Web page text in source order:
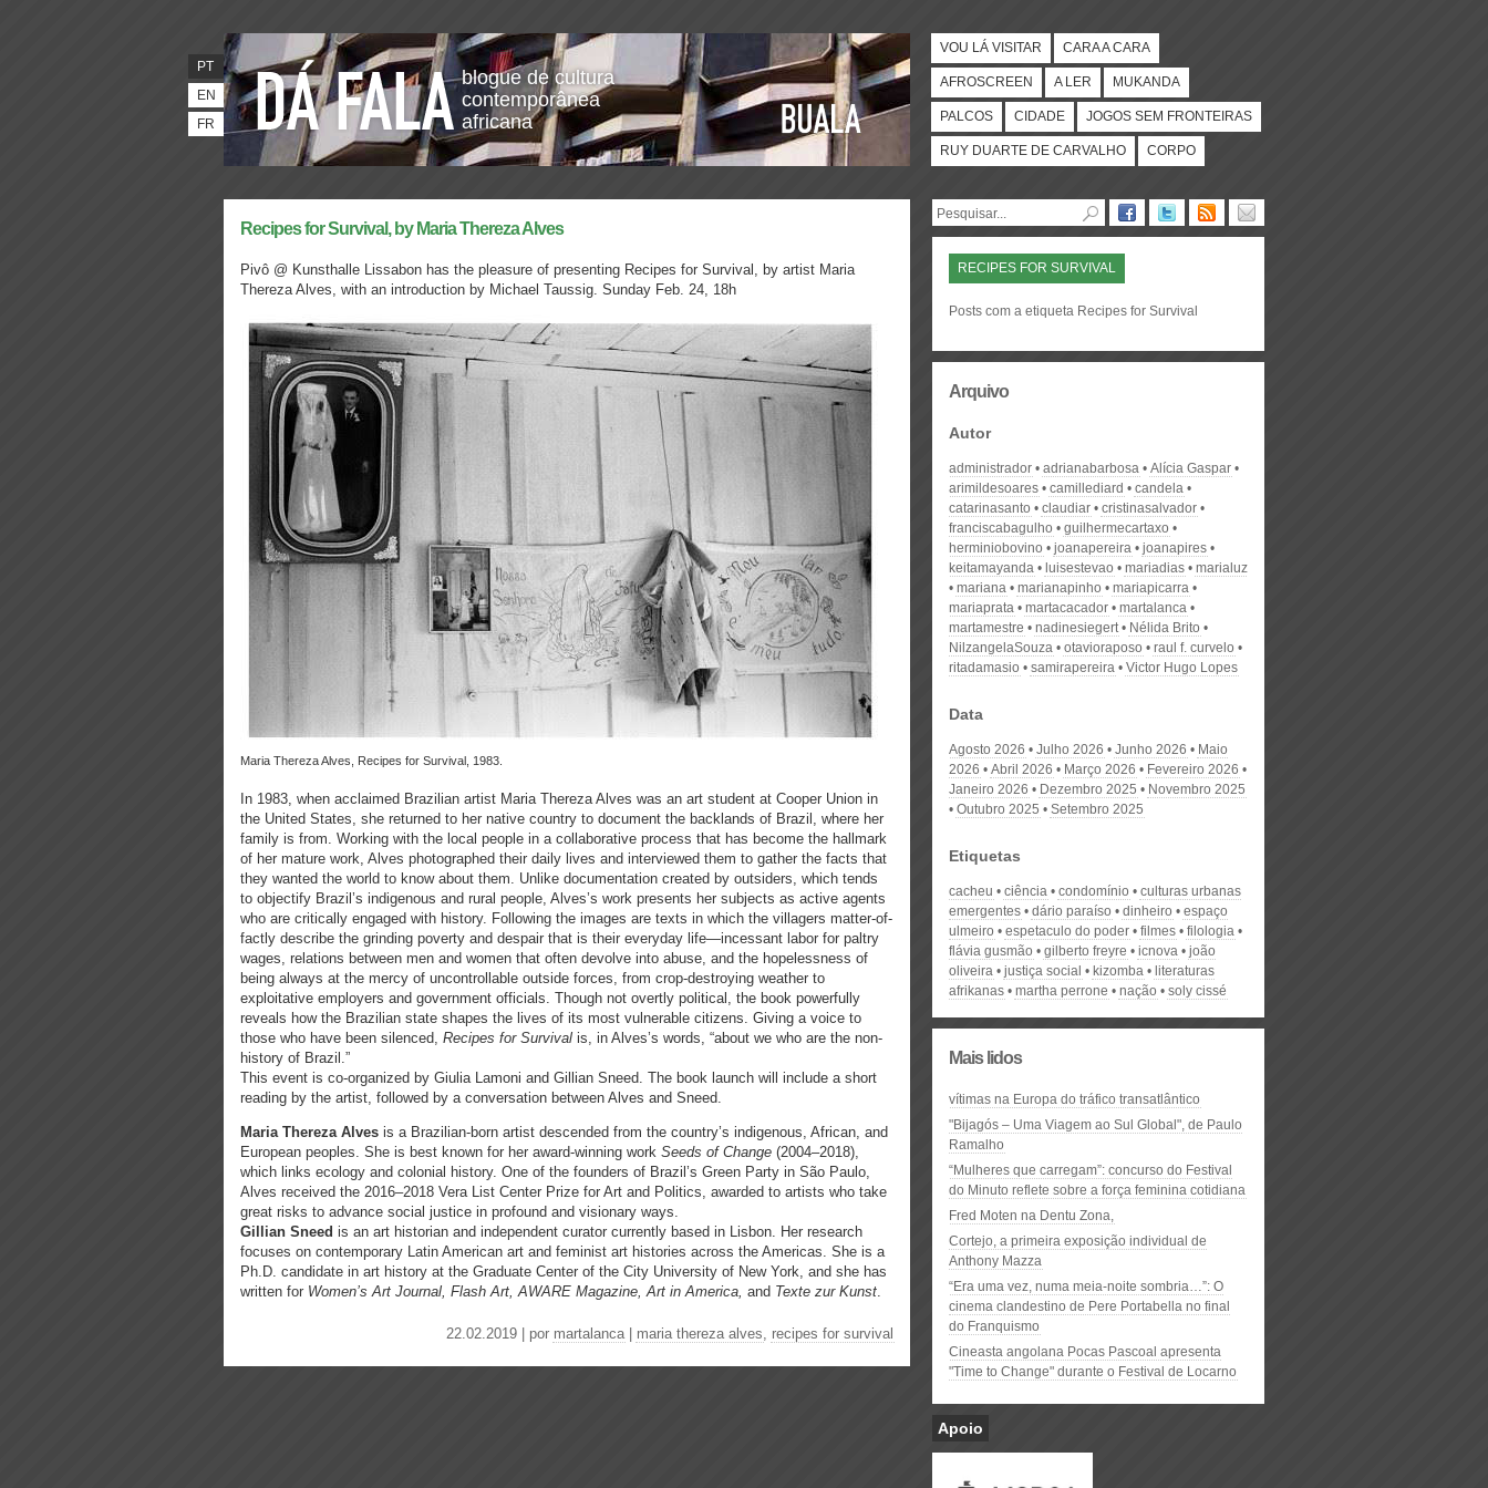
blogue de cultura
contemporânea
africana
PT
EN
FR
VOU LÁ VISITAR CARA A CARA
AFROSCREEN A LER MUKANDA
PALCOS CIDADE JOGOS SEM FRONTEIRAS
RUY DUARTE DE CARVALHO CORPO
Recipes for Survival, by Maria Thereza Alves
Pivô @ Kunsthalle Lissabon has the pleasure of presenting Recipes for Survival, by artist Maria
Thereza Alves, with an introduction by Michael Taussig. Sunday Feb. 24, 18h
Maria Thereza Alves, Recipes for Survival, 1983.
In 1983, when acclaimed Brazilian artist Maria Thereza Alves was an art student at Cooper Union in
the United States, she returned to her native country to document the backlands of Brazil, where her
family is from. Working with the local people in a collaborative process that has become the hallmark
of her mature work, Alves photographed their daily lives and interviewed them to gather the facts that
they wanted the world to know about them. Unlike documentation created by outsiders, which tends
to objectify Brazil’s indigenous and rural people, Alves’s work presents her subjects as active agents
who are critically engaged with history. Following the images are texts in which the villagers matter-of-
factly describe the grinding poverty and despair that is their everyday life—incessant labor for paltry
wages, relations between men and women that often devolve into abuse, and the hopelessness of
being always at the mercy of uncontrollable outside forces, from crop-destroying weather to
exploitative employers and government officials. Though not overtly political, the book powerfully
reveals how the Brazilian state shapes the lives of its most vulnerable citizens. Giving a voice to
those who have been silenced, Recipes for Survival is, in Alves’s words, “about we who are the non-
history of Brazil.”
This event is co-organized by Giulia Lamoni and Gillian Sneed. The book launch will include a short
reading by the artist, followed by a conversation between Alves and Sneed.
Maria Thereza Alves is a Brazilian-born artist descended from the country’s indigenous, African, and
European peoples. She is best known for her award-winning work Seeds of Change (2004–2018),
which links ecology and colonial history. One of the founders of Brazil’s Green Party in São Paulo,
Alves received the 2016–2018 Vera List Center Prize for Art and Politics, awarded to artists who take
great risks to advance social justice in profound and visionary ways.
Gillian Sneed is an art historian and independent curator currently based in Lisbon. Her research
focuses on contemporary Latin American art and feminist art histories across the Americas. She is a
Ph.D. candidate in art history at the Graduate Center of the City University of New York, and she has
written for Women’s Art Journal, Flash Art, AWARE Magazine, Art in America, and Texte zur Kunst.
22.02.2019 | por martalanca| maria thereza alves, recipes for survival
RECIPES FOR SURVIVAL
Posts com a etiqueta Recipes for Survival
Arquivo
Autor
administrador adrianabarbosa
Alícia Gaspar
arimildesoares
camillediard
candela
catarinasanto
claudiar
cristinasalvador
franciscabagulho
guilhermecartaxo
herminiobovino
joanapereira
joanapires
keitamayanda
luisestevao mariadias
marialuz
mariana
marianapinho
mariapicarra
mariaprata
martacacador
martalanca
martamestre
nadinesiegert
Nélida Brito
NilzangelaSouza
otavioraposo
raul f. curvelo
ritadamasio
samirapereira Victor Hugo Lopes
Data
Agosto 2026 Julho 2026 Junho 2026
Maio
2026
Abril 2026 Março 2026
Fevereiro 2026
Janeiro 2026
Dezembro 2025
Novembro 2025
Outubro 2025
Setembro 2025
Etiquetas
cacheu ciência condomínio
culturas urbanas
emergentes
dário paraíso dinheiro
espaço
ulmeiro
espetaculo do poder filmes
filologia
flávia gusmão
gilberto freyre icnova
joão
oliveira
justiça social kizomba
literaturas
afrikanas
martha perrone nação soly cissé
Mais lidos
vítimas na Europa do tráfico transatlântico
"Bijagós – Uma Viagem ao Sul Global", de Paulo
Ramalho
“Mulheres que carregam”: concurso do Festival
do Minuto reflete sobre a força feminina cotidiana
Fred Moten na Dentu Zona,
Cortejo, a primeira exposição individual de
Anthony Mazza
“Era uma vez, numa meia-noite sombria…”: O
cinema clandestino de Pere Portabella no final
do Franquismo
Cineasta angolana Pocas Pascoal apresenta
"Time to Change" durante o Festival de Locarno
Apoio